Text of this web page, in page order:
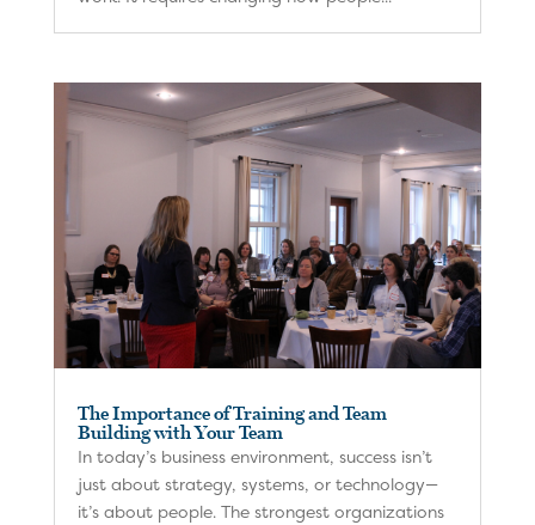
The Importance of Training and Team
Building with Your Team
In today’s business environment, success isn’t
just about strategy, systems, or technology—
it’s about people. The strongest organizations